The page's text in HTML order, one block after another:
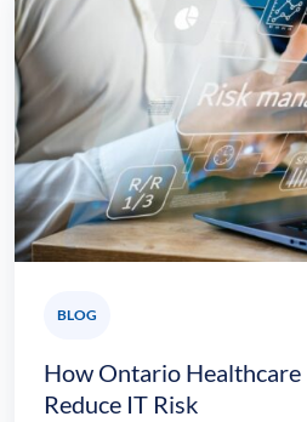
BLOG
How Ontario Healthcare
Reduce IT Risk